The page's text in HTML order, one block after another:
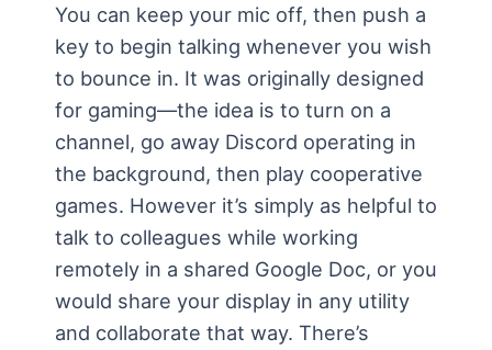
You can keep your mic off, then push a
key to begin talking whenever you wish
to bounce in. It was originally designed
for gaming—the idea is to turn on a
channel, go away Discord operating in
the background, then play cooperative
games. However it’s simply as helpful to
talk to colleagues while working
remotely in a shared Google Doc, or you
would share your display in any utility
and collaborate that way. There’s